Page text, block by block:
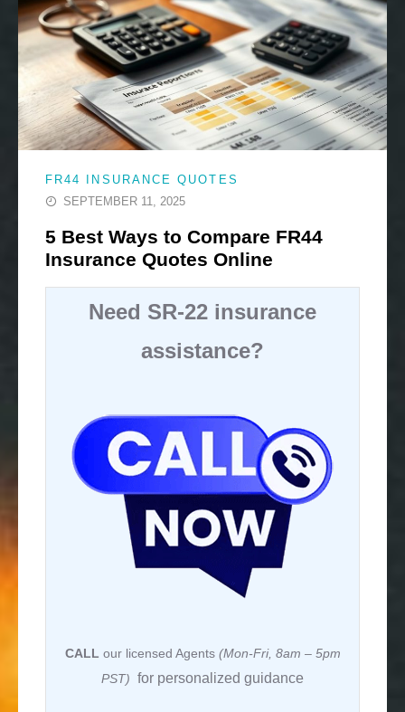
FR44 INSURANCE QUOTES
SEPTEMBER 11, 2025
5 Best Ways to Compare FR44
Insurance Quotes Online
Need SR-22 insurance
assistance?
CALL our licensed Agents (Mon-Fri, 8am – 5pm
PST) for personalized guidance